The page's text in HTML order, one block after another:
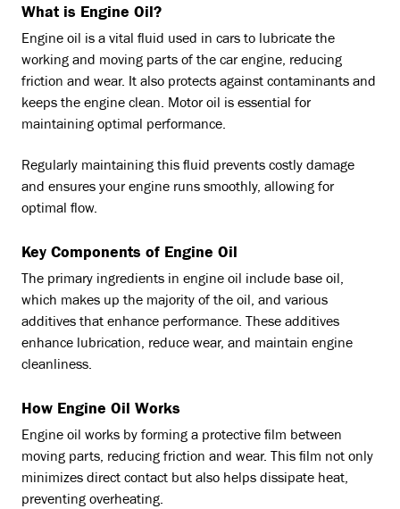
What is Engine Oil?
Engine oil is a vital fluid used in cars to lubricate the
working and moving parts of the car engine, reducing
friction and wear. It also protects against contaminants and
keeps the engine clean. Motor oil is essential for
maintaining optimal performance.
Regularly maintaining this fluid prevents costly damage
and ensures your engine runs smoothly, allowing for
optimal flow.
Key Components of Engine Oil
The primary ingredients in engine oil include base oil,
which makes up the majority of the oil, and various
additives that enhance performance. These additives
enhance lubrication, reduce wear, and maintain engine
cleanliness.
How Engine Oil Works
Engine oil works by forming a protective film between
moving parts, reducing friction and wear. This film not only
minimizes direct contact but also helps dissipate heat,
preventing overheating.